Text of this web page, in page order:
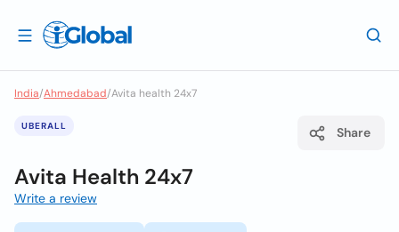
India/Ahmedabad/Avita health 24x7
UBERALL Share
Avita Health 24x7
Write a review